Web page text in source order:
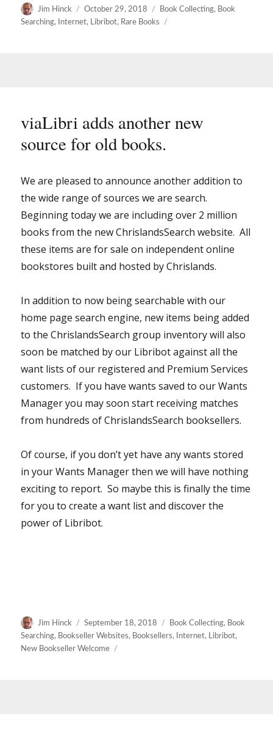
Author
Jim Hinck
Posted
on
October 29, 2018 Categories
Book Collecting, Book
Searching, Internet, Libribot, Rare Books
viaLibri adds another new
source for old books.
We are pleased to announce another addition to
the wide range of sources we are search.
Beginning today we are including over 2 million
books from the new ChrislandsSearch website. All
these items are for sale on independent online
bookstores built and hosted by Chrislands.
In addition to now being searchable with our
home page search engine, new items being added
to the ChrislandsSearch group inventory will also
soon be matched by our Libribot against all the
want lists of our registered and Premium Services
customers. If you have wants saved to our Wants
Manager you may soon start receiving matches
from hundreds of ChrislandsSearch booksellers.
Of course, if you don’t yet have any wants stored
in your Wants Manager then we will have nothing
exciting to report. So maybe this is finally the time
for you to create a want list and discover the
power of Libribot.
Author
Jim Hinck
Posted
on
September 18, 2018 Categories
Book Collecting, Book
Searching, Bookseller Websites, Booksellers, Internet, Libribot,
New Bookseller Welcome